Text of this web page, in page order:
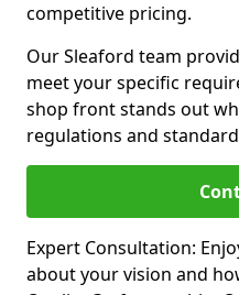
competitive pricing.
Our Sleaford team
meet your specific
shop front stands out
regulations and
Expert Consultation:
about your vision and